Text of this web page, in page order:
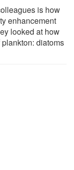
is how
enhancement
looked at how
diatoms